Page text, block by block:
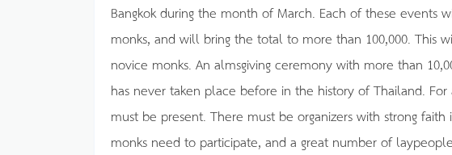
Bangkok during the month of March. Each of these events
monks, and will bring the total to more than 100,000. This
novice monks. An almsgiving ceremony with more than
has never taken place before in the history of Thailand.
must be present. There must be organizers with strong
monks need to participate, and a great number of